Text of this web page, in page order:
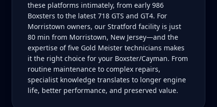
these platforms intimately, from early 986
Boxsters to the latest 718 GTS and GT4. For
Morristown owners, our Stratford facility is just
80 min from Morristown, New Jersey—and the
expertise of five Gold Meister technicians makes
it the right choice for your Boxster/Cayman. From
routine maintenance to complex repairs,
specialist knowledge translates to longer engine
life, better performance, and preserved value.